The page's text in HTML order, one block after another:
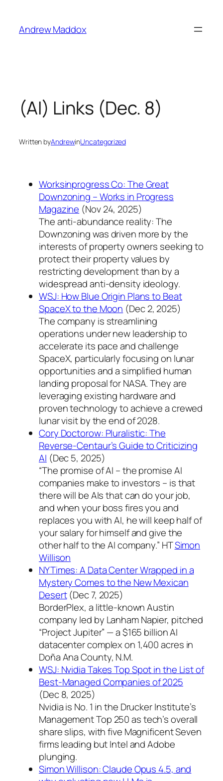
content
Andrew Maddox
(AI) Links (Dec. 8)
Written byAndrewinUncategorized
Worksinprogress Co: The Great
Downzoning – Works in Progress
Magazine (Nov 24, 2025)
The anti-abundance reality: The
Downzoning was driven more by the
interests of property owners seeking to
protect their property values by
restricting development than by a
widespread anti-density ideology.
WSJ: How Blue Origin Plans to Beat
SpaceX to the Moon (Dec 2, 2025)
The company is streamlining
operations under new leadership to
accelerate its pace and challenge
SpaceX, particularly focusing on lunar
opportunities and a simplified human
landing proposal for NASA. They are
leveraging existing hardware and
proven technology to achieve a crewed
lunar visit by the end of 2028.
Cory Doctorow: Pluralistic: The
Reverse-Centaur’s Guide to Criticizing
AI (Dec 5, 2025)
“The promise of AI – the promise AI
companies make to investors – is that
there will be AIs that can do your job,
and when your boss fires you and
replaces you with AI, he will keep half of
your salary for himself and give the
other half to the AI company.” HTSimon
Willison
NYTimes: A Data Center Wrapped in a
Mystery Comes to the New Mexican
Desert(Dec 7, 2025)
BorderPlex, a little-known Austin
company led by Lanham Napier, pitched
“Project Jupiter” — a $165 billion AI
datacenter complex on 1,400 acres in
Doña Ana County, N.M.
WSJ: Nvidia Takes Top Spot in the List of
Best-Managed Companies of 2025
(Dec 8, 2025)
Nvidia is No. 1 in the Drucker Institute’s
Management Top 250 as tech’s overall
share slips, with five Magnificent Seven
firms leading but Intel and Adobe
plunging.
Simon Willison: Claude Opus 4.5, and